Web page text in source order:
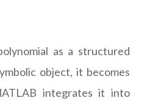
as a structured
object, it becomes
integrates it into